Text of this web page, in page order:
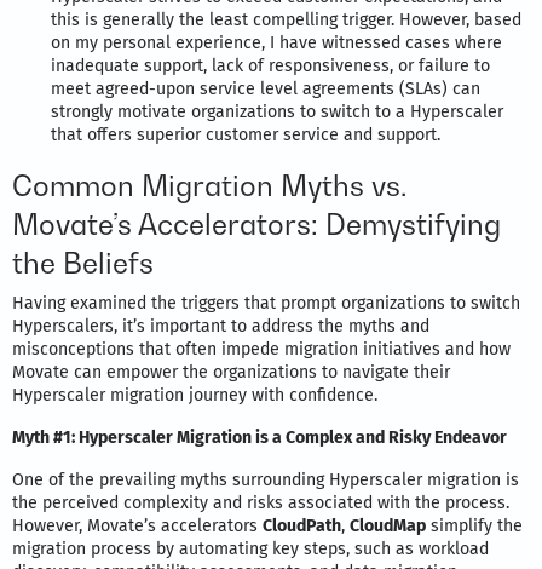
this is generally the least compelling trigger. However, based
on my personal experience, I have witnessed cases where
inadequate support, lack of responsiveness, or failure to
meet agreed-upon service level agreements (SLAs) can
strongly motivate organizations to switch to a Hyperscaler
that offers superior customer service and support.
Common Migration Myths vs.
Movate’s Accelerators: Demystifying
the Beliefs
Having examined the triggers that prompt organizations to switch
Hyperscalers, it’s important to address the myths and
misconceptions that often impede migration initiatives and how
Movate can empower the organizations to navigate their
Hyperscaler migration journey with confidence.
Myth #1: Hyperscaler Migration is a Complex and Risky Endeavor
One of the prevailing myths surrounding Hyperscaler migration is
the perceived complexity and risks associated with the process.
However, Movate’s accelerators CloudPath, CloudMap simplify the
migration process by automating key steps, such as workload